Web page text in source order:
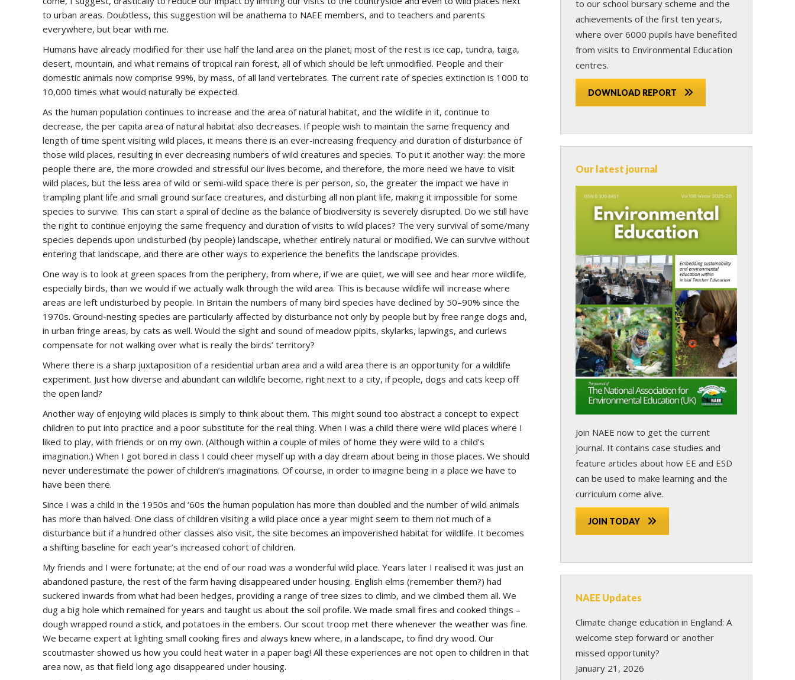
to urban areas. Doubtless, this suggestion will be anathema to NAEE members, and to teachers and parents
everywhere, but bear with me.
Humans have already modified for their use half the land area on the planet; most of the rest is ice cap, tundra, taiga,
desert, mountain, and what remains of tropical rain forest, all of which should be left unmodified. People and their
domestic animals now comprise 99%, by mass, of all land vertebrates. The current rate of species extinction is 1000 to
10,000 times what would naturally be expected.
As the human population continues to increase and the area of natural habitat, and the wildlife in it, continue to
decrease, the per capita area of natural habitat also decreases. If people wish to maintain the same frequency and
length of time spent visiting wild places, it means there is an ever-increasing frequency and duration of disturbance of
those wild places, resulting in ever decreasing numbers of wild creatures and species. To put it another way: the more
people there are, the more crowded and stressful our lives become, and therefore, the more need we have to visit
wild places, but the less area of wild or semi-wild space there is per person, so, the greater the impact we have in
trampling plant life and small ground surface creatures, and disturbing all non plant life, making it impossible for some
species to survive. This can start a spiral of decline as the balance of biodiversity is severely disrupted. Do we still have
the right to continue enjoying the same frequency and duration of visits to wild places? The very survival of some/many
species depends upon undisturbed (by people) landscape, whether entirely natural or modified. We can survive without
entering that landscape, and there are other ways to experience the benefits the landscape provides.
One way is to look at green spaces from the periphery, from where, if we are quiet, we will see and hear more wildlife,
especially birds, than we would if we actually walk through the wild area. This is because wildlife will increase where
areas are left undisturbed by people. In Britain the numbers of many bird species have declined by 50–90% since the
1970s. Ground-nesting species are particularly affected by disturbance not only by people but by free range dogs and,
in urban fringe areas, by cats as well. Would the sight and sound of meadow pipits, skylarks, lapwings, and curlews
compensate for not walking over what is really the birds’ territory?
Where there is a sharp juxtaposition of a residential urban area and a wild area there is an opportunity for a wildlife
experiment. Just how diverse and abundant can wildlife become, right next to a city, if people, dogs and cats keep off
the open land?
Another way of enjoying wild places is simply to think about them. This might sound too abstract a concept to expect
children to put into practice and a poor substitute for the real thing. When I was a child there were wild places where I
liked to play, with friends or on my own. (Although within a couple of miles of home they were wild to a child’s
imagination.) When I got bored in class I could cheer myself up with a day dream about being in those places. We should
never underestimate the power of children’s imaginations. Of course, in order to imagine being in a place we have to
have been there.
Since I was a child in the 1950s and ‘60s the human population has more than doubled and the number of wild animals
has more than halved. One class of children visiting a wild place once a year might seem to them not much of a
disturbance but if a hundred other classes also visit, the site becomes an impoverished habitat for wildlife. It becomes
a shifting baseline for each year’s increased cohort of children.
My friends and I were fortunate; at the end of our road was a wonderful wild place. Years later I realised it was just an
abandoned pasture, the rest of the farm having disappeared under housing. English elms (remember them?) had
suckered inwards from what had been hedges, providing a range of tree sizes to climb, and we climbed them all. We
dug a big hole which remained for years and taught us about the soil profile. We made small fires and cooked things –
dough wrapped round a stick, and potatoes in the embers. Our scout troop met there whenever the weather was fine.
We became expert at lighting small cooking fires and always knew where, in a landscape, to find dry wood. Our
scoutmaster showed us how you could heat water in a paper bag! All these experiences are not open to children in that
area now, as that field long ago disappeared under housing.
to our school bursary scheme and the
achievements of the first ten years,
where over 6000 pupils have benefited
from visits to Environmental Education
centres.
DOWNLOAD REPORT
Our latest journal
Join NAEE now to get the current
journal. It contains case studies and
feature articles about how EE and ESD
can be used to make learning and the
curriculum come alive.
JOIN TODAY
NAEE Updates
Climate change education in England: A
welcome step forward or another
missed opportunity?
January 21, 2026